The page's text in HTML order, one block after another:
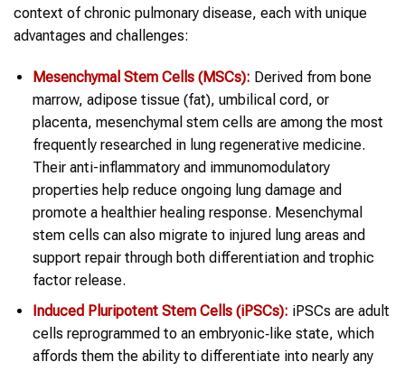
context of chronic pulmonary disease, each with unique
advantages and challenges:
Mesenchymal Stem Cells (MSCs): Derived from bone
marrow, adipose tissue (fat), umbilical cord, or
placenta, mesenchymal stem cells are among the most
frequently researched in lung regenerative medicine.
Their anti-inflammatory and immunomodulatory
properties help reduce ongoing lung damage and
promote a healthier healing response. Mesenchymal
stem cells can also migrate to injured lung areas and
support repair through both differentiation and trophic
factor release.
Induced Pluripotent Stem Cells (iPSCs): iPSCs are adult
cells reprogrammed to an embryonic‑like state, which
affords them the ability to differentiate into nearly any